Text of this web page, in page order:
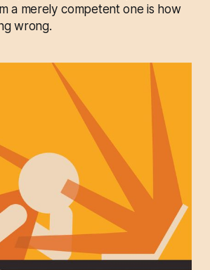
a merely competent one is how
wrong.